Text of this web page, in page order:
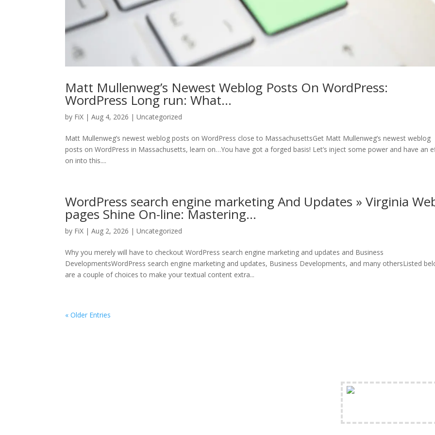
Matt Mullenweg’s Newest Weblog Posts On WordPress:
WordPress Long run: What…
by FiX | Aug 4, 2026 | Uncategorized
Matt Mullenweg’s newest weblog posts on WordPress close to MassachusettsGet Matt Mullenweg’s newest weblog
posts on WordPress in Massachusetts, learn on…You have got a forged basis! Let’s inject some power and have an
on into this....
WordPress search engine marketing And Updates » Virginia
pages Shine On-line: Mastering…
by FiX | Aug 2, 2026 | Uncategorized
Why you merely will have to checkout WordPress search engine marketing and updates and Business
DevelopmentsWordPress search engine marketing and updates, Business Developments, and many othersListed
are a couple of choices to make your textual content extra...
« Older Entries